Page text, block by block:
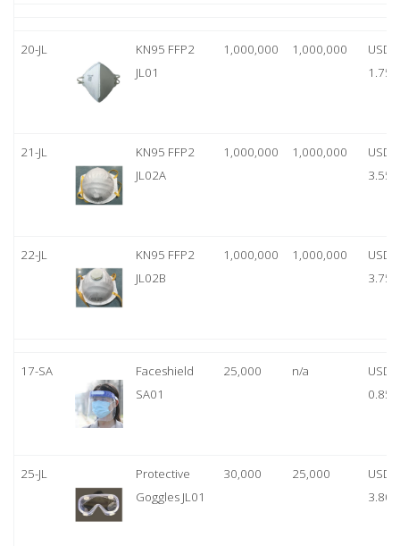
20-JL
KN95 FFP2
JL01
1,000,000 1,000,000
USD
1.75
21-JL
KN95 FFP2
JL02A
1,000,000 1,000,000
USD
3.55
22-JL
KN95 FFP2
JL02B
1,000,000 1,000,000
USD
3.75
17-SA
Faceshield
SA01
25,000 n/a
USD
0.85
25-JL
Protective
Goggles JL01
30,000 25,000
USD
3.80